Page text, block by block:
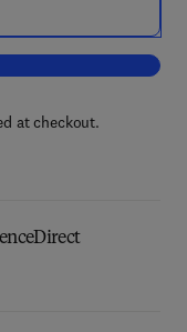
Chemical Engineering
at checkout.